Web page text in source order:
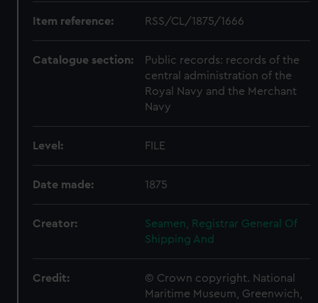
Item reference: RSS/CL/1875/1666
Catalogue section:
Public records: records of the
central administration of the
Royal Navy and the Merchant
Navy
Level: FILE
Date made: 1875
Creator:
Seamen, Registrar General Of
Shipping And
Credit:
© Crown copyright. National
Maritime Museum, Greenwich,